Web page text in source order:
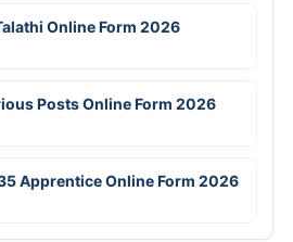
Online Form 2026
Posts Online Form 2026
Apprentice Online Form 2026